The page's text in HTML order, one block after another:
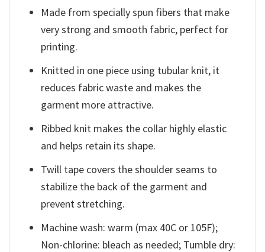
Made from specially spun fibers that make
very strong and smooth fabric, perfect for
printing.
Knitted in one piece using tubular knit, it
reduces fabric waste and makes the
garment more attractive.
Ribbed knit makes the collar highly elastic
and helps retain its shape.
Twill tape covers the shoulder seams to
stabilize the back of the garment and
prevent stretching.
Machine wash: warm (max 40C or 105F);
Non-chlorine: bleach as needed; Tumble dry: